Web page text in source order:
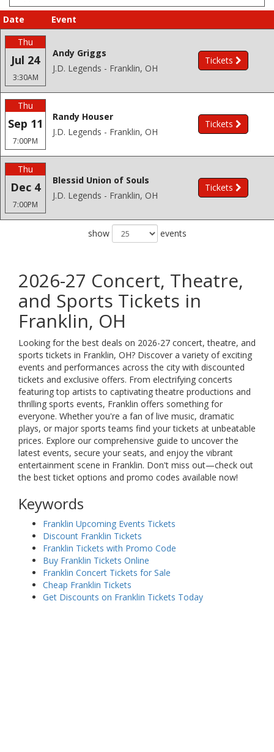
Date
Event
Thu
Jul 24
3:30AM
Andy Griggs
J.D. Legends - Franklin, OH
Tickets
Thu
Sep 11
7:00PM
Randy Houser
J.D. Legends - Franklin, OH
Tickets
Thu
Dec 4
7:00PM
Blessid Union of Souls
J.D. Legends - Franklin, OH
Tickets
show events
2026-27 Concert, Theatre,
and Sports Tickets in
Franklin, OH
Looking for the best deals on 2026-27 concert, theatre, and
sports tickets in Franklin, OH? Discover a variety of exciting
events and performances across the city with discounted
tickets and exclusive offers. From electrifying concerts
featuring top artists to captivating theatre productions and
thrilling sports events, Franklin offers something for
everyone. Whether you're a fan of live music, dramatic
plays, or major sports teams find your tickets at unbeatable
prices. Explore our comprehensive guide to uncover the
latest events, secure your seats, and enjoy the vibrant
entertainment scene in Franklin. Don't miss out—check out
the best ticket options and promo codes available now!
Keywords
Franklin Upcoming Events Tickets
Discount Franklin Tickets
Franklin Tickets with Promo Code
Buy Franklin Tickets Online
Franklin Concert Tickets for Sale
Cheap Franklin Tickets
Get Discounts on Franklin Tickets Today